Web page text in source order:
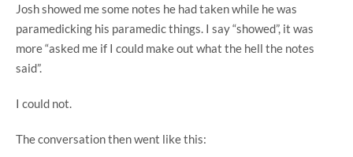
Josh showed me some notes he had taken while he was
paramedicking his paramedic things. I say “showed”, it was
more “asked me if I could make out what the hell the notes
said”.
I could not.
The conversation then went like this: